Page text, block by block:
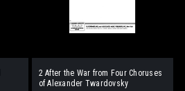
2 After the War from Four Choruses
of Alexander Twardovsky